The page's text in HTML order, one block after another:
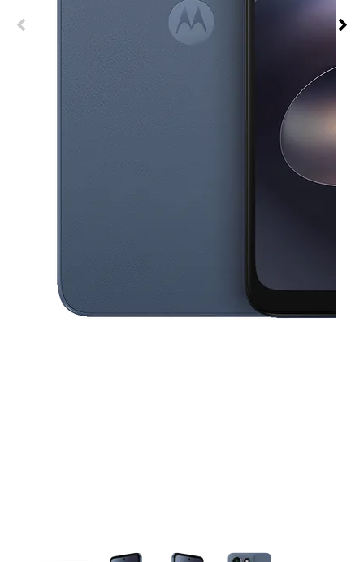
This carousel contains a column of small thumbnails. Selecting a